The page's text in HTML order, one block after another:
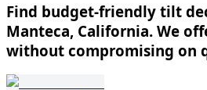
Find budget-friendly tilt
Manteca, California. We
without compromising on